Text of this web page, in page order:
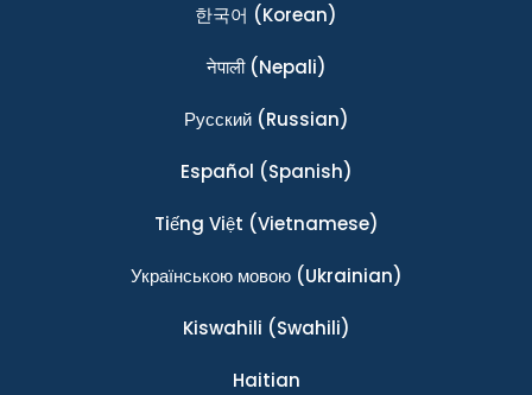
한국어 (Korean)
नेपाली(Nepali)
Ρусский(Russian)
Español (Spanish)
Tiếng Việt (Vietnamese)
Українською мовою(Ukrainian)
Kiswahili (Swahili)
Haitian